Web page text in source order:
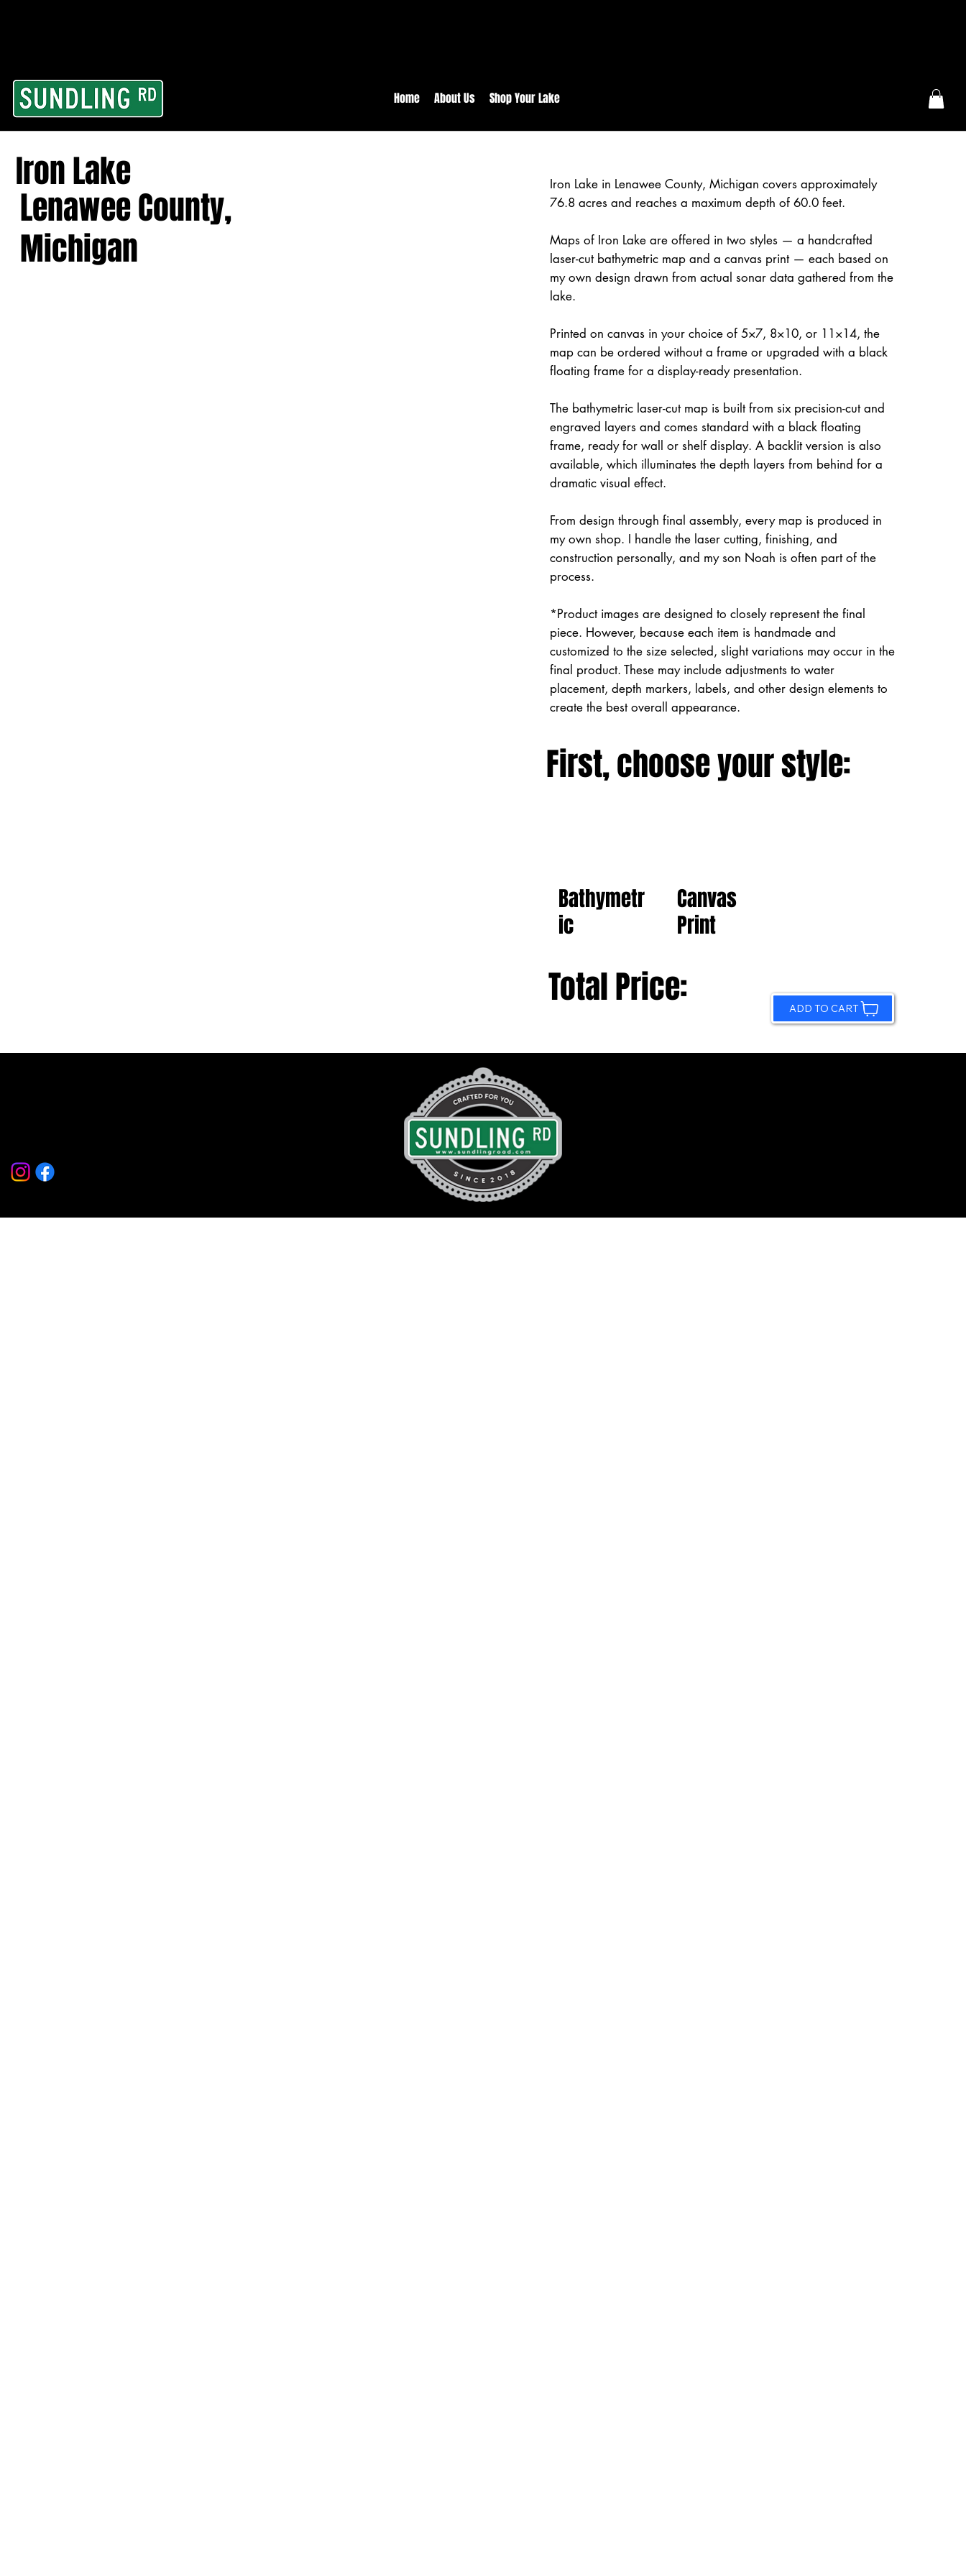
Home About Us Shop Your Lake
Iron Lake
Lenawee County,
Michigan
Iron Lake in Lenawee County, Michigan covers approximately
76.8 acres and reaches a maximum depth of 60.0 feet.
Maps of Iron Lake are offered in two styles — a handcrafted
laser-cut bathymetric map and a canvas print — each based on
my own design drawn from actual sonar data gathered from the
lake.
Printed on canvas in your choice of 5×7, 8×10, or 11×14, the
map can be ordered without a frame or upgraded with a black
floating frame for a display-ready presentation.
The bathymetric laser-cut map is built from six precision-cut and
engraved layers and comes standard with a black floating
frame, ready for wall or shelf display. A backlit version is also
available, which illuminates the depth layers from behind for a
dramatic visual effect.
From design through final assembly, every map is produced in
my own shop. I handle the laser cutting, finishing, and
construction personally, and my son Noah is often part of the
process.
*Product images are designed to closely represent the final
piece. However, because each item is handmade and
customized to the size selected, slight variations may occur in the
final product. These may include adjustments to water
placement, depth markers, labels, and other design elements to
create the best overall appearance.
First, choose your style:
Bathymetr
ic
Canvas
Print
Total Price: ADD TO CART